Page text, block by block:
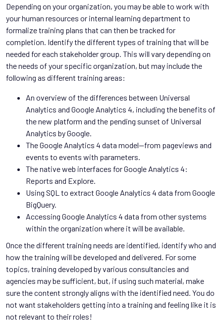
Depending on your organization, you may be able to work with
your human resources or internal learning department to
formalize training plans that can then be tracked for
completion. Identify the different types of training that will be
needed for each stakeholder group. This will vary depending on
the needs of your specific organization, but may include the
following as different training areas:
An overview of the differences between Universal
Analytics and Google Analytics 4, including the benefits of
the new platform and the pending sunset of Universal
Analytics by Google.
The Google Analytics 4 data model—from pageviews and
events to events with parameters.
The native web interfaces for Google Analytics 4:
Reports and Explore.
Using SQL to extract Google Analytics 4 data from Google
BigQuery.
Accessing Google Analytics 4 data from other systems
within the organization where it will be available.
Once the different training needs are identified, identify who and
how the training will be developed and delivered. For some
topics, training developed by various consultancies and
agencies may be sufficient, but, if using such material, make
sure the content strongly aligns with the identified need. You do
not want stakeholders getting into a training and feeling like it is
not relevant to their roles!